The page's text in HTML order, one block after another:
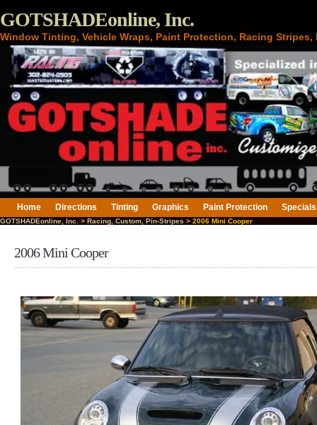
GOTSHADEonline, Inc.
Window Tinting, Vehicle Wraps, Paint Protection, Racing
Home Directions Tinting Graphics Paint Protection Specials
GOTSHADEonline, Inc. > Racing, Custom, Pin-Stripes > 2006 Mini Cooper
2006 Mini Cooper